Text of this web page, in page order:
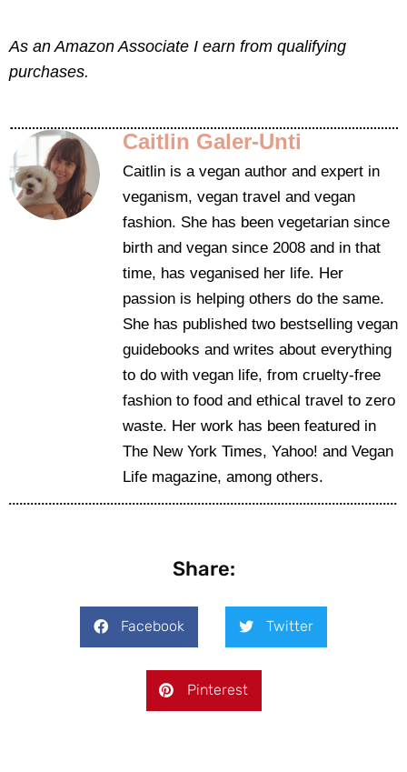
As an Amazon Associate I earn from qualifying
purchases.
Caitlin Galer-Unti
Caitlin is a vegan author and expert in
veganism, vegan travel and vegan
fashion. She has been vegetarian since
birth and vegan since 2008 and in that
time, has veganised her life. Her
passion is helping others do the same.
She has published two bestselling vegan
guidebooks and writes about everything
to do with vegan life, from cruelty-free
fashion to food and ethical travel to zero
waste. Her work has been featured in
The New York Times, Yahoo! and Vegan
Life magazine, among others.
Share:
Facebook Twitter
Pinterest